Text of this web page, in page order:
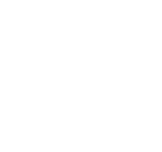
formula won't stick
off the heat source,